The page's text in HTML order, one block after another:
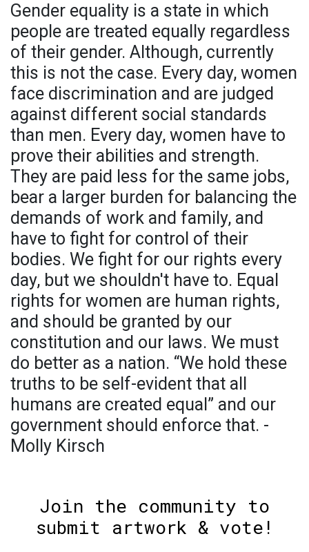
Gender equality is a state in which
people are treated equally regardless
of their gender. Although, currently
this is not the case. Every day, women
face discrimination and are judged
against different social standards
than men. Every day, women have to
prove their abilities and strength.
They are paid less for the same jobs,
bear a larger burden for balancing the
demands of work and family, and
have to fight for control of their
bodies. We fight for our rights every
day, but we shouldn't have to. Equal
rights for women are human rights,
and should be granted by our
constitution and our laws. We must
do better as a nation. “We hold these
truths to be self-evident that all
humans are created equal” and our
government should enforce that. -
Molly Kirsch
Join the community to
submit artwork & vote!